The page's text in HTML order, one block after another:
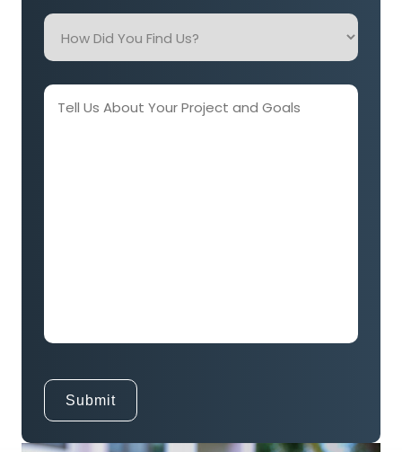
How
Did
Find
Us?
Tell